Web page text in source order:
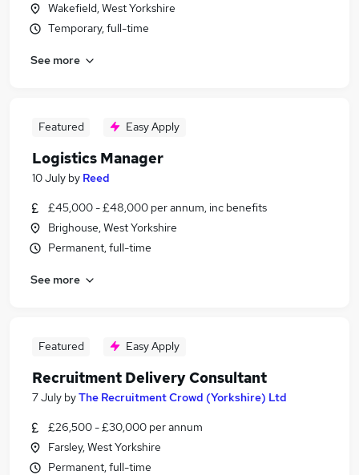
Wakefield, West Yorkshire
Temporary, full-time
See more
Featured Easy Apply
Logistics Manager
10 July by Reed
£45,000 - £48,000 per annum, inc benefits
Brighouse, West Yorkshire
Permanent, full-time
See more
Featured Easy Apply
Recruitment Delivery Consultant
7 July byThe Recruitment Crowd (Yorkshire) Ltd
£26,500 - £30,000 per annum
Farsley, West Yorkshire
Permanent, full-time